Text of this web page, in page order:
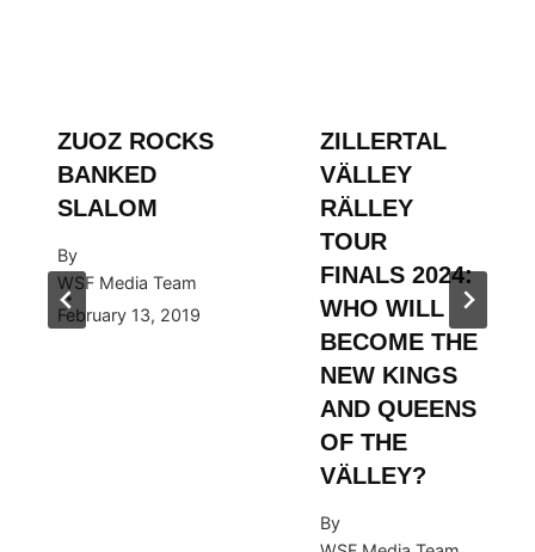
ZUOZ ROCKS
BANKED
SLALOM
By
WSF Media Team
February 13, 2019
ZILLERTAL
VÄLLEY
RÄLLEY
TOUR
FINALS 2024:
WHO WILL
BECOME THE
NEW KINGS
AND QUEENS
OF THE
VÄLLEY?
By